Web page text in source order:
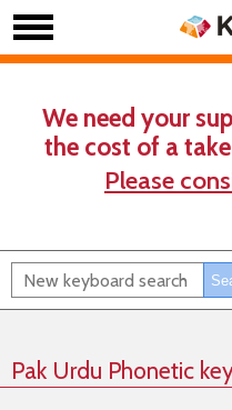
We need your
the cost of a
Please
Pak Urdu Phonetic